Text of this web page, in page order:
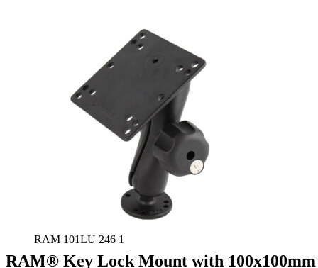
RAM 101LU 246 1
RAM® Key Lock Mount with